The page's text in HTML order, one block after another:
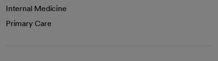
Internal Medicine
Primary Care